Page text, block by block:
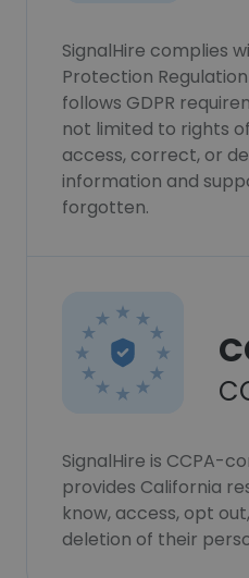
SignalHire complies
Protection Regulation
follows GDPR
not limited to rights
access, correct, or
information and
forgotten.
SignalHire is CCPA-
provides California
know, access, opt
deletion of their